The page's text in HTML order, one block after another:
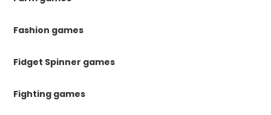
Fashion games
Fidget Spinner games
Fighting games